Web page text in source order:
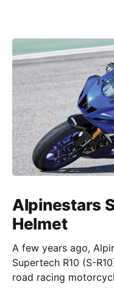
Alpinestars
Helmet
A few years ago,
Supertech R10 (S-
road racing